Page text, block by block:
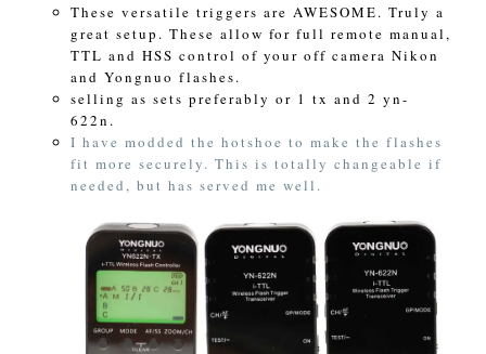
These versatile triggers are AWESOME. Truly a
great setup. These allow for full remote manual,
TTL and HSS control of your off camera Nikon
and Yongnuo flashes.
selling as sets preferably or 1 tx and 2 yn-
622n.
I have modded the hotshoe to make the flashes
fit more securely. This is totally changeable if
needed, but has served me well.